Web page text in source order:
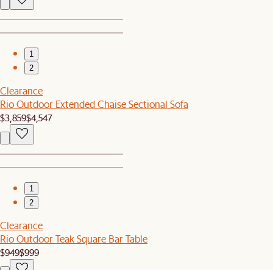
1
2
Clearance
Rio Outdoor Extended Chaise Sectional Sofa
$3,859$4,547
1
2
Clearance
Rio Outdoor Teak Square Bar Table
$949$999